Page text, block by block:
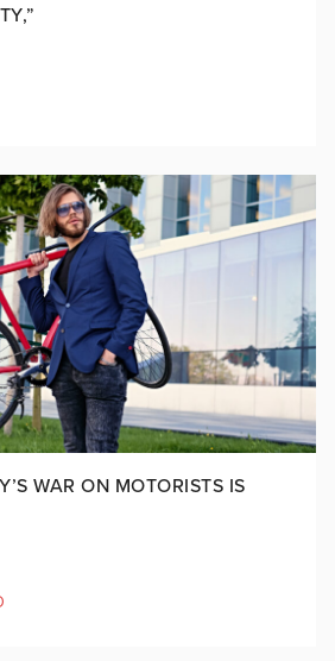
WAR ON MOTORISTS IS